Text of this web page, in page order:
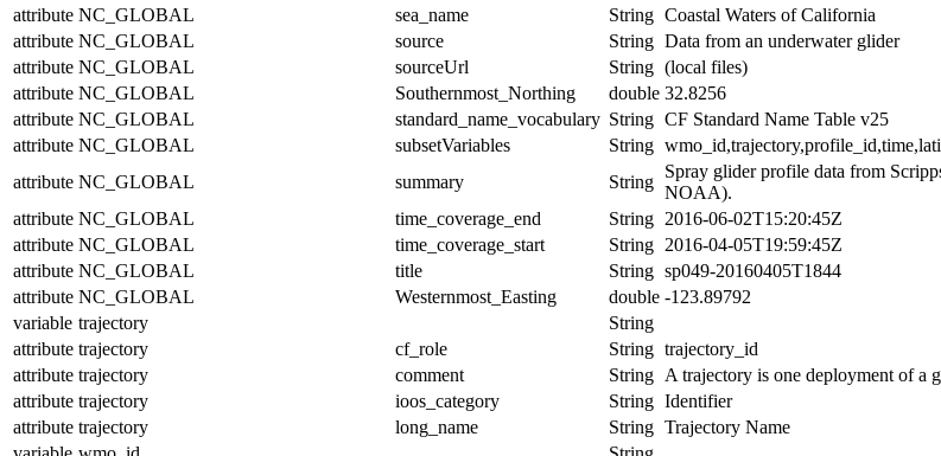
attribute NC_GLOBAL sea_name String Coastal Waters of California
attribute NC_GLOBAL source String Data from an underwater glider
attribute NC_GLOBAL sourceUrl String (local files)
attribute NC_GLOBAL Southernmost_Northing double 32.8256
attribute NC_GLOBAL standard_name_vocabulary String CF Standard Name Table v25
attribute NC_GLOBAL subsetVariables String
attribute NC_GLOBAL summary String
Spray glider profile data from
NOAA).
attribute NC_GLOBAL time_coverage_end String 2016-06-02T15:20:45Z
attribute NC_GLOBAL time_coverage_start String 2016-04-05T19:59:45Z
attribute NC_GLOBAL title String sp049-20160405T1844
attribute NC_GLOBAL Westernmost_Easting double -123.89792
variable trajectory
String
attribute trajectory cf_role String trajectory_id
attribute trajectory comment String A trajectory is one deployment of a
attribute trajectory ioos_category String Identifier
attribute trajectory long_name String Trajectory Name